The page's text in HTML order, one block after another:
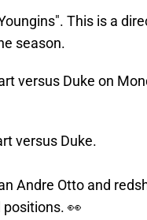
This is a
season.
versus Duke on
versus Duke.
Andre Otto and
👀